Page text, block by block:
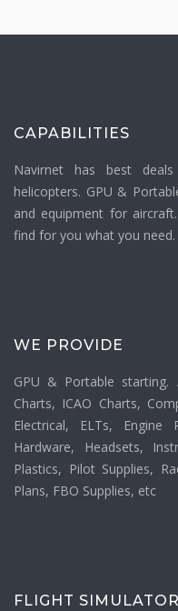
CAPABILITIES
Navirnet has best
helicopters. GPU &
and equipment for
find for you what you need.
WE PROVIDE
GPU & Portable starting.
Charts, ICAO Charts,
Electrical, ELTs, Engine
Hardware, Headsets,
Plastics, Pilot Supplies,
Plans, FBO Supplies, etc
FLIGHT